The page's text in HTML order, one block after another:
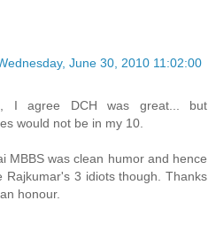
June 30, 2010 11:02:00
I agree DCH was great... but
would not be in my 10.
MBBS was clean humor and hence
Rajkumar's 3 idiots though. Thanks
honour.